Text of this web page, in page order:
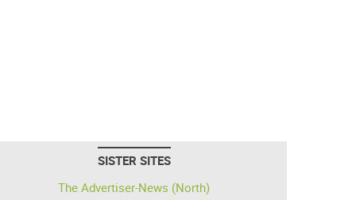
SISTER SITES
The Advertiser-News (North)